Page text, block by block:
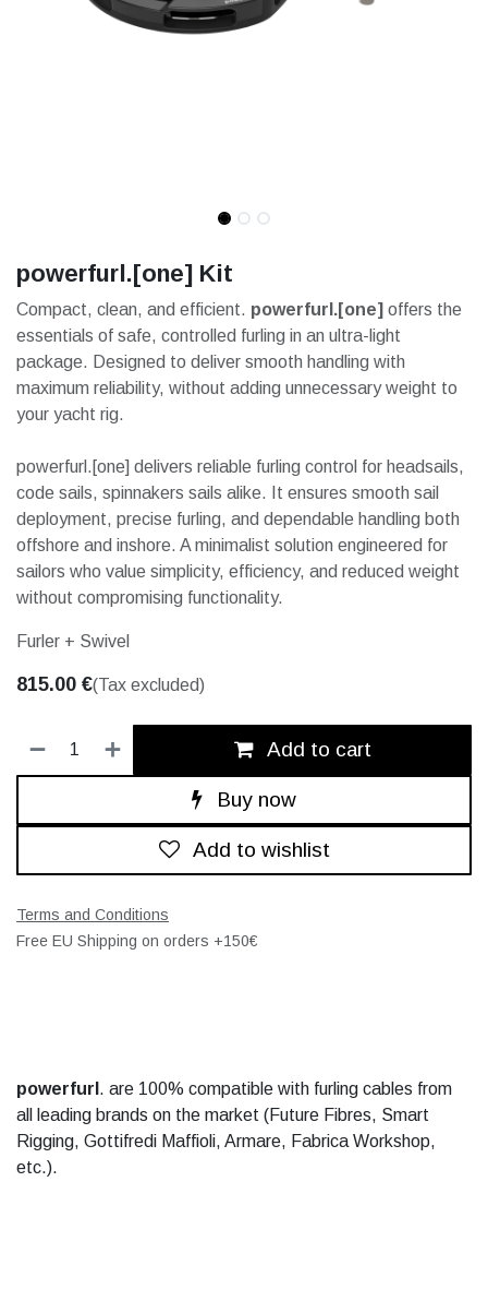
powerfurl.[one] Kit
Compact, clean, and efficient. powerfurl.[one] offers the
essentials of safe, controlled furling in an ultra-light
package. Designed to deliver smooth handling with
maximum reliability, without adding unnecessary weight to
your yacht rig.
powerfurl.[one] delivers reliable furling control for headsails,
code sails, spinnakers sails alike. It ensures smooth sail
deployment, precise furling, and dependable handling both
offshore and inshore. A minimalist solution engineered for
sailors who value simplicity, efficiency, and reduced weight
without compromising functionality.
Furler + Swivel
815.00 €(Tax excluded)
Add to cart
Buy now
Add to wishlist
Terms and Conditions
Free EU Shipping on orders +150€
powerfurl . are 100% compatible with furling cables from
all leading brands on the market (Future Fibres, Smart
Rigging, Gottifredi Maffioli, Armare, Fabrica Workshop,
etc.).